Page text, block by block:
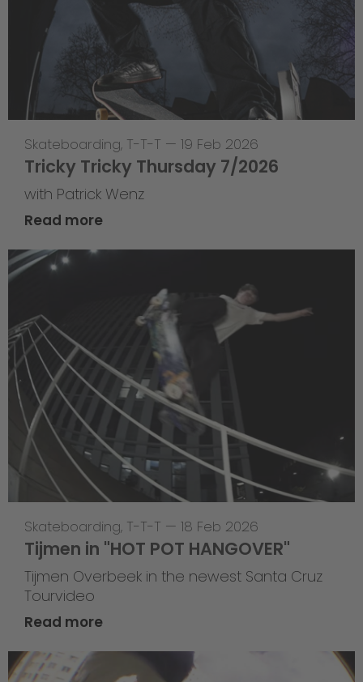
Skateboarding, T-T-T — 19 Feb 2026
Tricky Tricky Thursday 7/2026
with Patrick Wenz
Read more
Skateboarding, T-T-T — 18 Feb 2026
Tijmen in "HOT POT HANGOVER"
Tijmen Overbeek in the newest Santa Cruz
Tourvideo
Read more